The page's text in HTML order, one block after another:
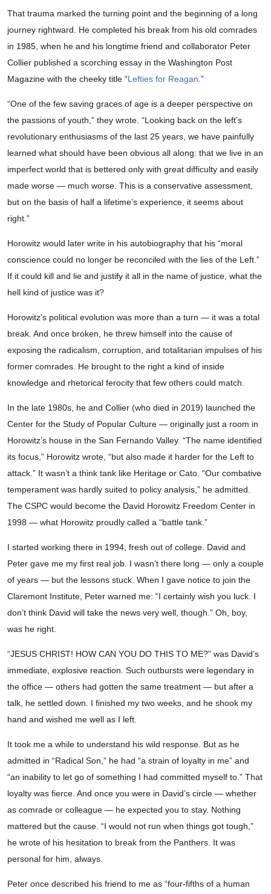
That trauma marked the turning point and the beginning of a long
journey rightward. He completed his break from his old comrades
in 1985, when he and his longtime friend and collaborator Peter
Collier published a scorching essay in the Washington Post
Magazine with the cheeky title “Lefties for Reagan.”
“One of the few saving graces of age is a deeper perspective on
the passions of youth,” they wrote. “Looking back on the left’s
revolutionary enthusiasms of the last 25 years, we have painfully
learned what should have been obvious all along: that we live in an
imperfect world that is bettered only with great difficulty and easily
made worse — much worse. This is a conservative assessment,
but on the basis of half a lifetime’s experience, it seems about
right.”
Horowitz would later write in his autobiography that his “moral
conscience could no longer be reconciled with the lies of the Left.”
If it could kill and lie and justify it all in the name of justice, what the
hell kind of justice was it?
Horowitz’s political evolution was more than a turn — it was a total
break. And once broken, he threw himself into the cause of
exposing the radicalism, corruption, and totalitarian impulses of his
former comrades. He brought to the right a kind of inside
knowledge and rhetorical ferocity that few others could match.
In the late 1980s, he and Collier (who died in 2019) launched the
Center for the Study of Popular Culture — originally just a room in
Horowitz’s house in the San Fernando Valley. “The name identified
its focus,” Horowitz wrote, “but also made it harder for the Left to
attack.” It wasn’t a think tank like Heritage or Cato. “Our combative
temperament was hardly suited to policy analysis,” he admitted.
The CSPC would become the David Horowitz Freedom Center in
1998 — what Horowitz proudly called a “battle tank.”
I started working there in 1994, fresh out of college. David and
Peter gave me my first real job. I wasn’t there long — only a couple
of years — but the lessons stuck. When I gave notice to join the
Claremont Institute, Peter warned me: “I certainly wish you luck. I
don’t think David will take the news very well, though.” Oh, boy,
was he right.
“JESUS CHRIST! HOW CAN YOU DO THIS TO ME?” was David’s
immediate, explosive reaction. Such outbursts were legendary in
the office — others had gotten the same treatment — but after a
talk, he settled down. I finished my two weeks, and he shook my
hand and wished me well as I left.
It took me a while to understand his wild response. But as he
admitted in “Radical Son,” he had “a strain of loyalty in me” and
“an inability to let go of something I had committed myself to.” That
loyalty was fierce. And once you were in David’s circle — whether
as comrade or colleague — he expected you to stay. Nothing
mattered but the cause. “I would not run when things got tough,”
he wrote of his hesitation to break from the Panthers. It was
personal for him, always.
Peter once described his friend to me as “four-fifths of a human